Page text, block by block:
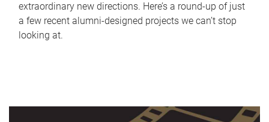
extraordinary new directions. Here’s a round-up of just
a few recent alumni-designed projects we can’t stop
looking at.